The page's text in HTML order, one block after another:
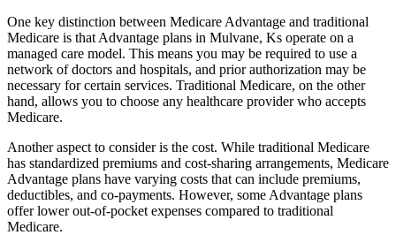
One key distinction between Medicare Advantage and traditional
Medicare is that Advantage plans in Mulvane, Ks operate on a
managed care model. This means you may be required to use a
network of doctors and hospitals, and prior authorization may be
necessary for certain services. Traditional Medicare, on the other
hand, allows you to choose any healthcare provider who accepts
Medicare.
Another aspect to consider is the cost. While traditional Medicare
has standardized premiums and cost-sharing arrangements, Medicare
Advantage plans have varying costs that can include premiums,
deductibles, and co-payments. However, some Advantage plans
offer lower out-of-pocket expenses compared to traditional
Medicare.